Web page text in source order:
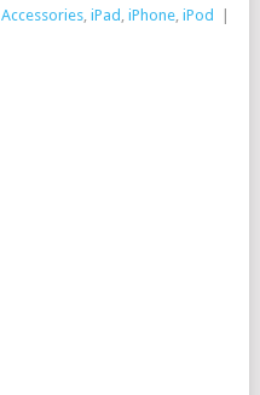
Accessories, iPad , iPhone, iPod